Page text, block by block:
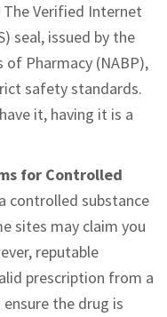
The Verified Internet
seal, issued by the
Pharmacy (NABP),
safety standards.
it, having it is a
for Controlled
controlled substance
sites may claim you
reputable
prescription from a
the drug is